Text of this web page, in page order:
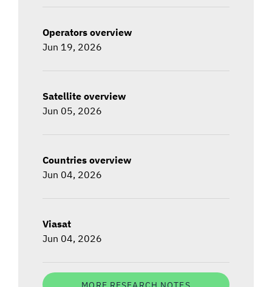
Operators overview
Jun 19, 2026
Satellite overview
Jun 05, 2026
Countries overview
Jun 04, 2026
Viasat
Jun 04, 2026
MORE RESEARCH NOTES